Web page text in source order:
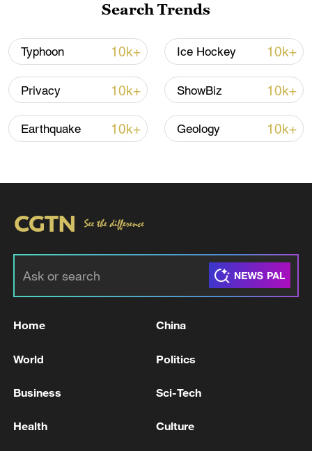
Iran, Oman reach understanding on Hormuz
Strait reopening deal
13:06, 06-Aug-2026
AROUND G7 MEETING NEXT WEEK-
Search Trends
Typhoon 10k+ Ice Hockey 10k+
Privacy 10k+ ShowBiz 10k+
Earthquake 10k+ Geology 10k+
Home China
World Politics
Business Sci-Tech
Health Culture